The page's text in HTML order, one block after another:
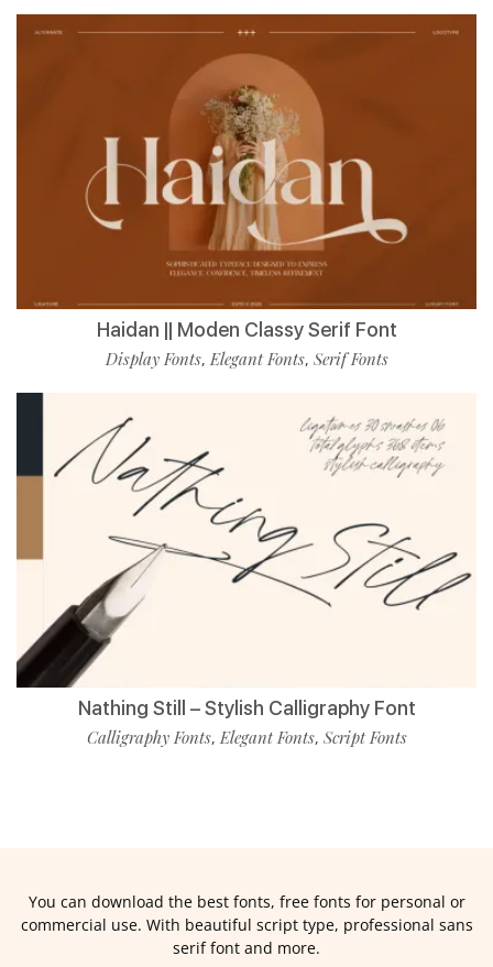
Haidan || Moden Classy Serif Font
Display Fonts,Elegant Fonts, Serif Fonts
Nathing Still – Stylish Calligraphy Font
Calligraphy Fonts,Elegant Fonts, Script Fonts
You can download the best fonts, free fonts for personal or
commercial use. With beautiful script type, professional sans
serif font and more.